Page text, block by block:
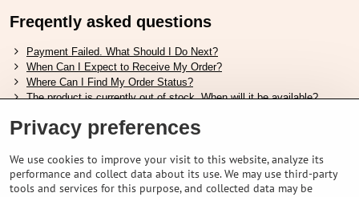
Freqently asked questions
Payment Failed. What Should I Do Next?
When Can I Expect to Receive My Order?
Where Can I Find My Order Status?
The product is currently out of stock. When will it be available?
Useful links
Shimano shoes size chart
Privacy preferences
We use cookies to improve your visit to this website, analyze its
performance and collect data about its use. We may use third-party
tools and services for this purpose, and collected data may be